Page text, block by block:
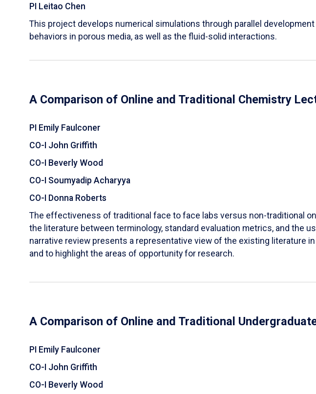
PI Leitao Chen
​This project develops numerical simulations through parallel
behaviors in porous media, as well as the fluid-solid interactions.
A Comparison of Online and Traditional Chemistry
PI Emily Faulconer
CO-I John Griffith
CO-I Beverly Wood
CO-I Soumyadip Acharyya
CO-I Donna Roberts
The effectiveness of traditional face to face labs versus non-traditional
the literature between terminology, standard evaluation metrics, and the
narrative review presents a representative view of the existing literature
and to highlight the areas of opportunity for research.
A Comparison of Online and Traditional
PI Emily Faulconer
CO-I John Griffith
CO-I Beverly Wood